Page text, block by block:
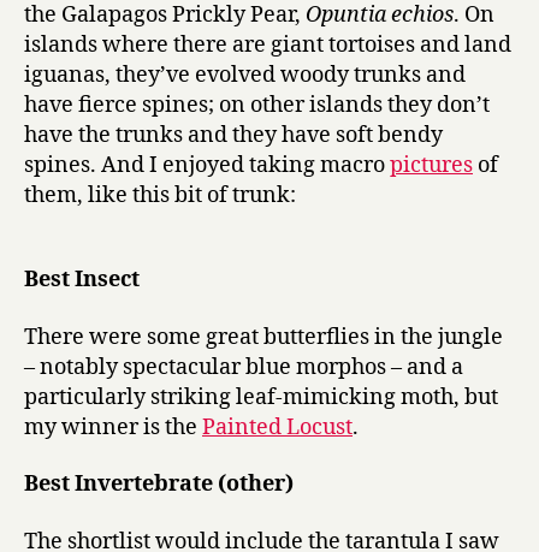
the Galapagos Prickly Pear, Opuntia echios. On
islands where there are giant tortoises and land
iguanas, they’ve evolved woody trunks and
have fierce spines; on other islands they don’t
have the trunks and they have soft bendy
spines. And I enjoyed taking macropictures of
them, like this bit of trunk:
Best Insect
There were some great butterflies in the jungle
– notably spectacular blue morphos – and a
particularly striking leaf-mimicking moth, but
my winner is the Painted Locust.
Best Invertebrate (other)
The shortlist would include the tarantula I saw